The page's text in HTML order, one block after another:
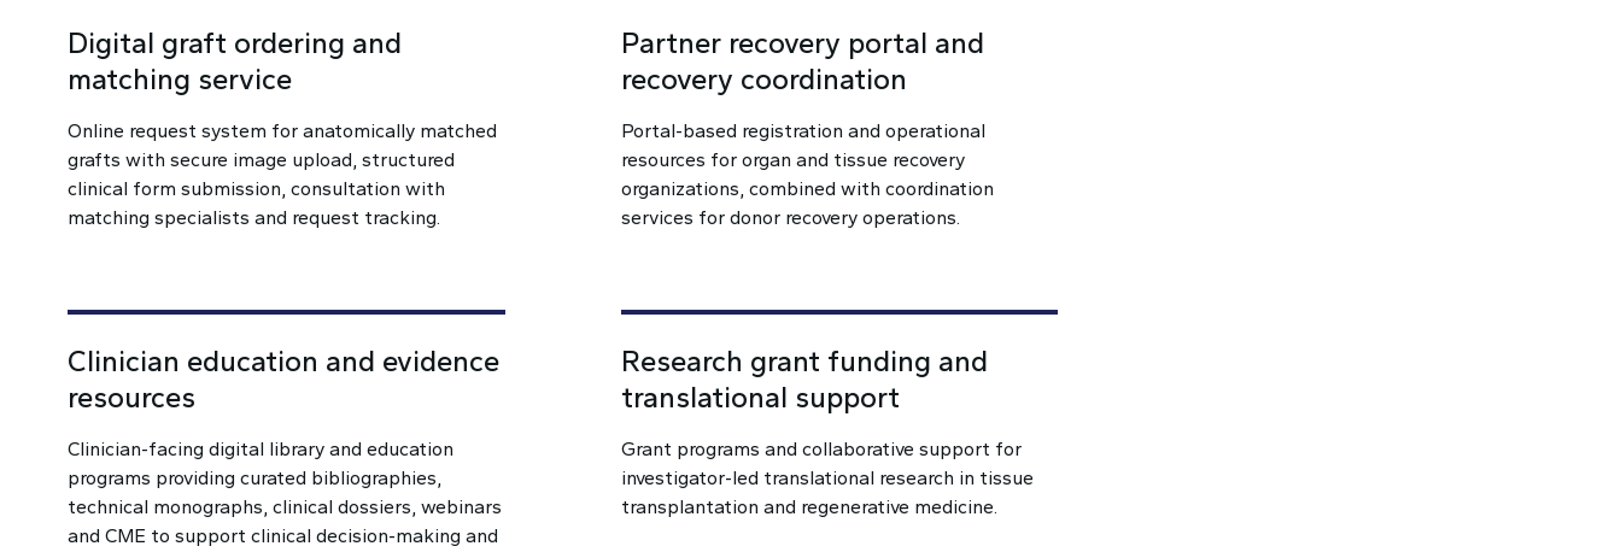
Digital graft ordering and
matching service
Online request system for anatomically matched
grafts with secure image upload, structured
clinical form submission, consultation with
matching specialists and request tracking.
Partner recovery portal and
recovery coordination
Portal-based registration and operational
resources for organ and tissue recovery
organizations, combined with coordination
services for donor recovery operations.
Clinician education and evidence
resources
Clinician-facing digital library and education
programs providing curated bibliographies,
technical monographs, clinical dossiers, webinars
and CME to support clinical decision-making and
Research grant funding and
translational support
Grant programs and collaborative support for
investigator-led translational research in tissue
transplantation and regenerative medicine.